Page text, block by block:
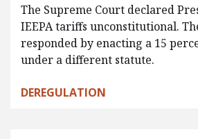
The Supreme Court declared
IEEPA tariffs unconstitutional.
responded by enacting a 15
under a different statute.
DEREGULATION